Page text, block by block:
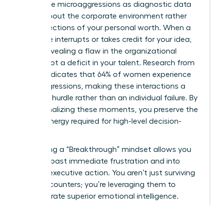
workplace microaggressions as diagnostic data
points about the corporate environment rather
than reflections of your personal worth. When a
colleague interrupts or takes credit for your idea,
they’re revealing a flaw in the organizational
culture, not a deficit in your talent. Research from
Lean In indicates that 64% of women experience
microaggressions, making these interactions a
systemic hurdle rather than an individual failure. By
depersonalizing these moments, you preserve the
mental energy required for high-level decision-
Cultivating a “Breakthrough” mindset allows you
to move past immediate frustration and into
decisive executive action. You aren’t just surviving
these encounters; you’re leveraging them to
demonstrate superior emotional intelligence.